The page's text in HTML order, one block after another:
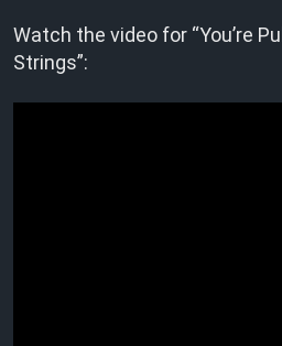
Watch the video for “You’re
Strings”: